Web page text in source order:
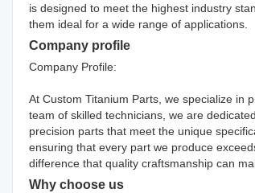
is designed to meet the highest industry
them ideal for a wide range of applications.
Company profile
Company Profile:
At Custom Titanium Parts, we specialize in
team of skilled technicians, we are
precision parts that meet the unique
ensuring that every part we produce
difference that quality craftsmanship can
Why choose us